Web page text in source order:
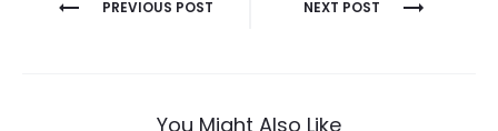
PREVIOUS POST NEXT POST
You Might Also Like